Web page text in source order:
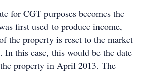
for CGT purposes becomes the
first used to produce income,
the property is reset to the market
In this case, this would be the date
property in April 2013. The